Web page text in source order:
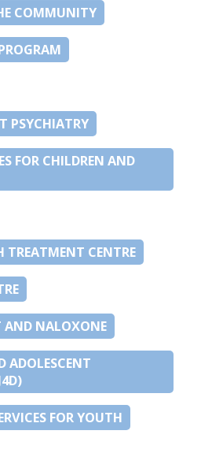
COMMUNITY
PSYCHIATRY
FOR CHILDREN AND
TREATMENT CENTRE
AND NALOXONE
ADOLESCENT
FOR YOUTH